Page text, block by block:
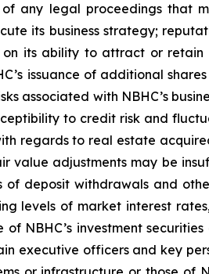
any legal proceedings that
its business strategy;
its ability to attract or retain
issuance of additional
associated with NBHC’s
to credit risk and
regards to real estate
value adjustments may be
deposit withdrawals and
levels of market interest
NBHC’s investment
executive officers and key